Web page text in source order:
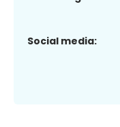
Social media: